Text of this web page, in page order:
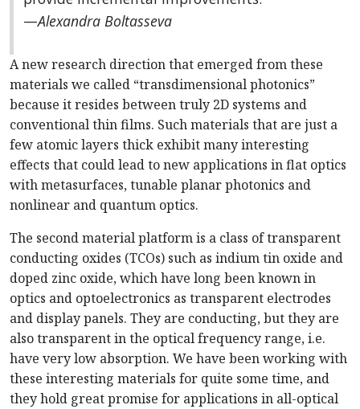
—Alexandra Boltasseva
A new research direction that emerged from these
materials we called “transdimensional photonics”
because it resides between truly 2D systems and
conventional thin films. Such materials that are just a
few atomic layers thick exhibit many interesting
effects that could lead to new applications in flat optics
with metasurfaces, tunable planar photonics and
nonlinear and quantum optics.
The second material platform is a class of transparent
conducting oxides (TCOs) such as indium tin oxide and
doped zinc oxide, which have long been known in
optics and optoelectronics as transparent electrodes
and display panels. They are conducting, but they are
also transparent in the optical frequency range, i.e.
have very low absorption. We have been working with
these interesting materials for quite some time, and
they hold great promise for applications in all-optical